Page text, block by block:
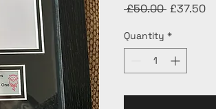
£50.00 Regular
£37.50
Quantity *